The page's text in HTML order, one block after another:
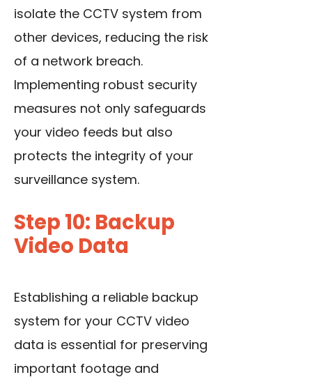
isolate the CCTV system from
other devices, reducing the risk
of a network breach.
Implementing robust security
measures not only safeguards
your video feeds but also
protects the integrity of your
surveillance system.
Step 10: Backup
Video Data
Establishing a reliable backup
system for your CCTV video
data is essential for preserving
important footage and